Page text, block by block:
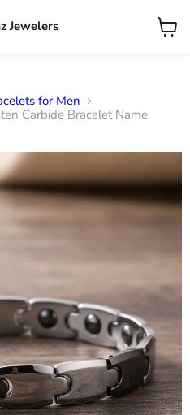
Jewelers
View
for Men
Carbide Bracelet Name